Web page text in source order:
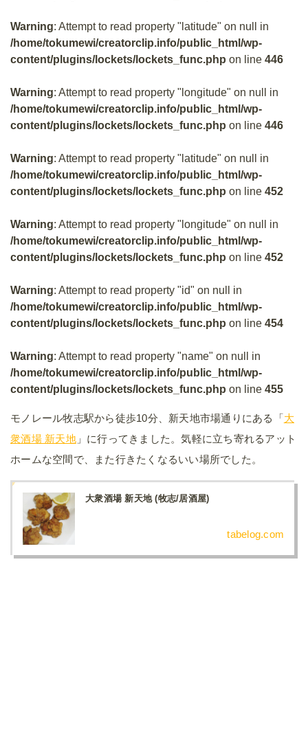
Warning: Attempt to read property "latitude" on null in
/home/tokumewi/creatorclip.info/public_html/wp-
content/plugins/lockets/lockets_func.php on line 446
Warning: Attempt to read property "longitude" on null in
/home/tokumewi/creatorclip.info/public_html/wp-
content/plugins/lockets/lockets_func.php on line 446
Warning: Attempt to read property "latitude" on null in
/home/tokumewi/creatorclip.info/public_html/wp-
content/plugins/lockets/lockets_func.php on line 452
Warning: Attempt to read property "longitude" on null in
/home/tokumewi/creatorclip.info/public_html/wp-
content/plugins/lockets/lockets_func.php on line 452
Warning: Attempt to read property "id" on null in
/home/tokumewi/creatorclip.info/public_html/wp-
content/plugins/lockets/lockets_func.php on line 454
Warning: Attempt to read property "name" on null in
/home/tokumewi/creatorclip.info/public_html/wp-
content/plugins/lockets/lockets_func.php on line 455
モノレール牧志駅から徒歩10分、新天地市場通りにある「大
衆酒場 新天地」に行ってきました。気軽に立ち寄れるアット
ホームな空間で、また行きたくなるいい場所でした。
大衆酒場 新天地 (牧志/居酒屋)
tabelog.com